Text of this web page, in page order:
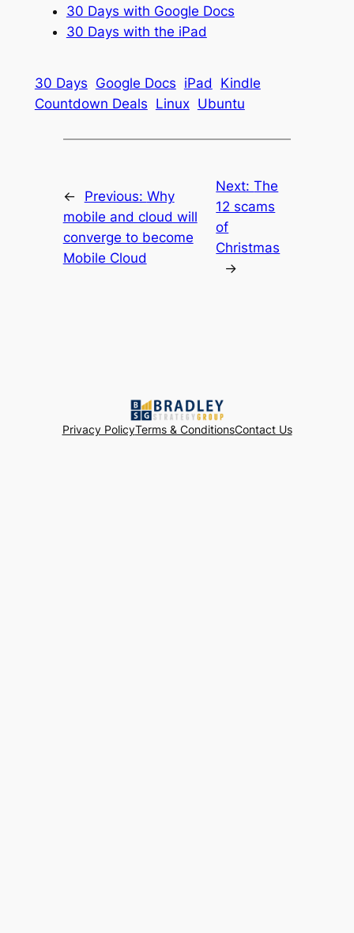
30 Days with Google Docs
30 Days with the iPad
30 Days Google Docs iPad
Kindle
Countdown Deals Linux Ubuntu
← Previous: Why
mobile and cloud will
converge to become
Mobile Cloud
Next:The
12 scams
of
Christmas
→
Privacy PolicyTerms & ConditionsContact Us